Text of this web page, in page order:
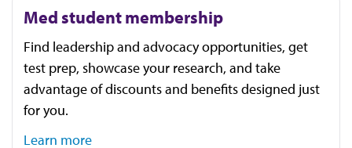
Med student membership
Find leadership and advocacy opportunities, get
test prep, showcase your research, and take
advantage of discounts and benefits designed just
for you.
Learn more